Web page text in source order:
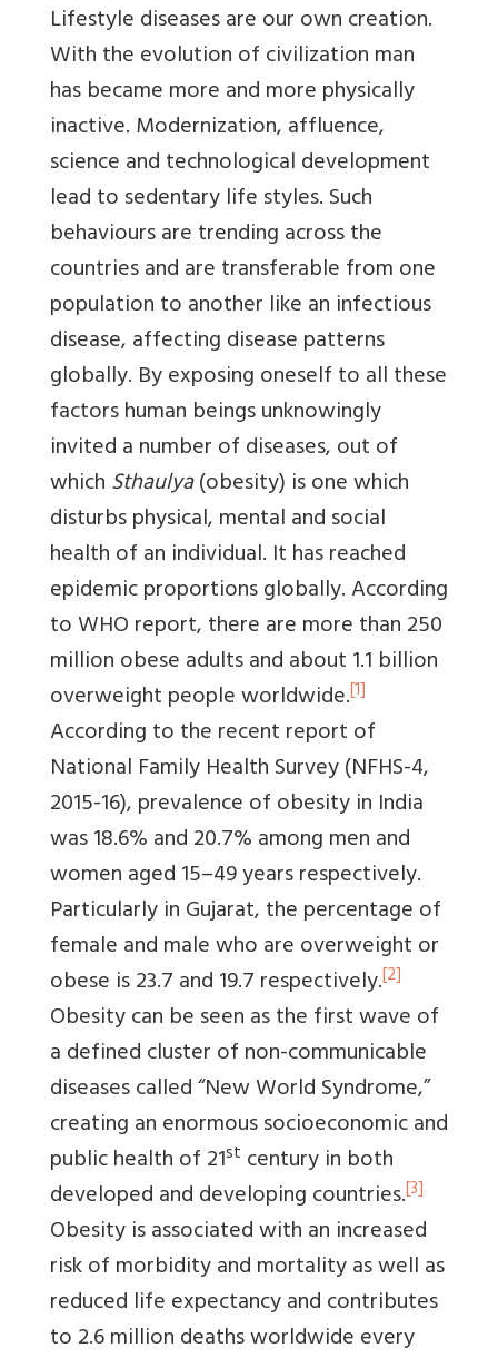
Lifestyle diseases are our own creation.
With the evolution of civilization man
has became more and more physically
inactive. Modernization, affluence,
science and technological development
lead to sedentary life styles. Such
behaviours are trending across the
countries and are transferable from one
population to another like an infectious
disease, affecting disease patterns
globally. By exposing oneself to all these
factors human beings unknowingly
invited a number of diseases, out of
whichSthaulya(obesity) is one which
disturbs physical, mental and social
health of an individual. It has reached
epidemic proportions globally. According
to WHO report, there are more than 250
million obese adults and about 1.1 billion
overweight people worldwide.[1]
According to the recent report of
National Family Health Survey (NFHS-4,
2015-16), prevalence of obesity in India
was 18.6% and 20.7% among men and
women aged 15–49 years respectively.
Particularly in Gujarat, the percentage of
female and male who are overweight or
obese is 23.7 and 19.7 respectively.[2]
Obesity can be seen as the first wave of
a defined cluster of non-communicable
diseases called “New World Syndrome,”
creating an enormous socioeconomic and
public health of 21st century in both
developed and developing countries.[3]
Obesity is associated with an increased
risk of morbidity and mortality as well as
reduced life expectancy and contributes
to 2.6 million deaths worldwide every